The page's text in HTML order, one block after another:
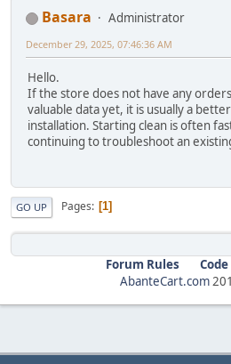
Basara
Administrator
December 29, 2025, 07:46:36 AM
Hello.
If the store does not have any
valuable data yet, it is usually a
installation. Starting clean is often
continuing to troubleshoot an
GO UP Pages 1
Forum Rules
AbanteCart.com